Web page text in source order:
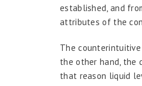
established, and
attributes of the
The
the other hand, the
that reason liquid